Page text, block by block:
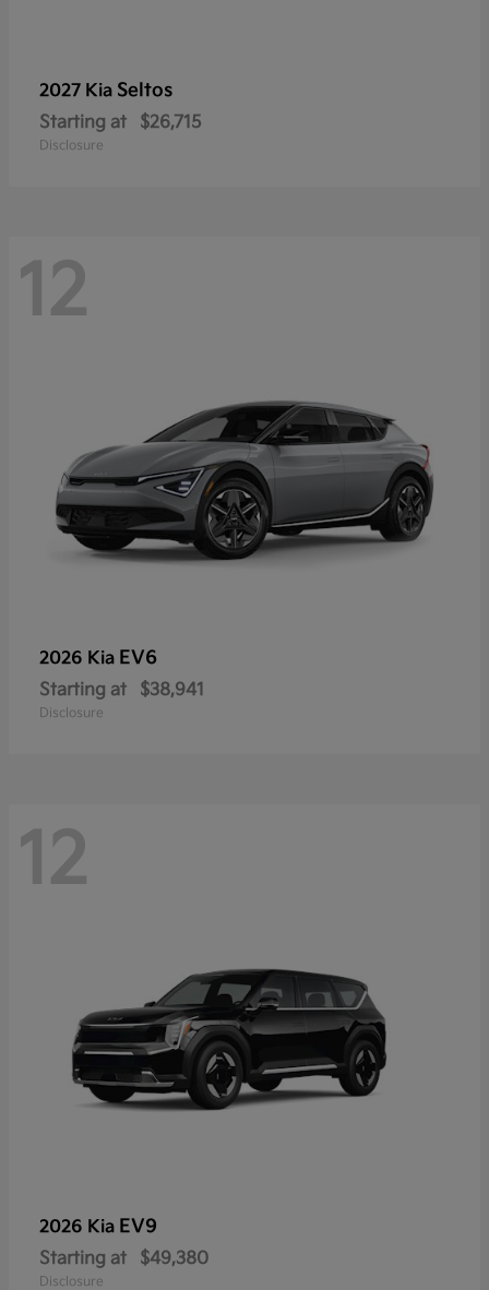
2027 Kia Seltos
Starting at $26,715
Disclosure
12
2026 Kia EV6
Starting at $38,941
Disclosure
12
2026 Kia EV9
Starting at $49,380
Disclosure